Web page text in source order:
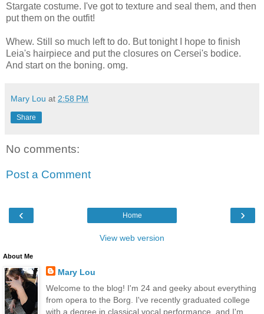
Stargate costume. I've got to texture and seal them, and then
put them on the outfit!
Whew. Still so much left to do. But tonight I hope to finish
Leia's hairpiece and put the closures on Cersei's bodice.
And start on the boning. omg.
Mary Lou at 2:58 PM
Share
No comments:
Post a Comment
‹ ›
Home
View web version
About Me
Mary Lou
Welcome to the blog! I'm 24 and geeky about everything
from opera to the Borg. I've recently graduated college
with a degree in classical vocal performance, and I'm